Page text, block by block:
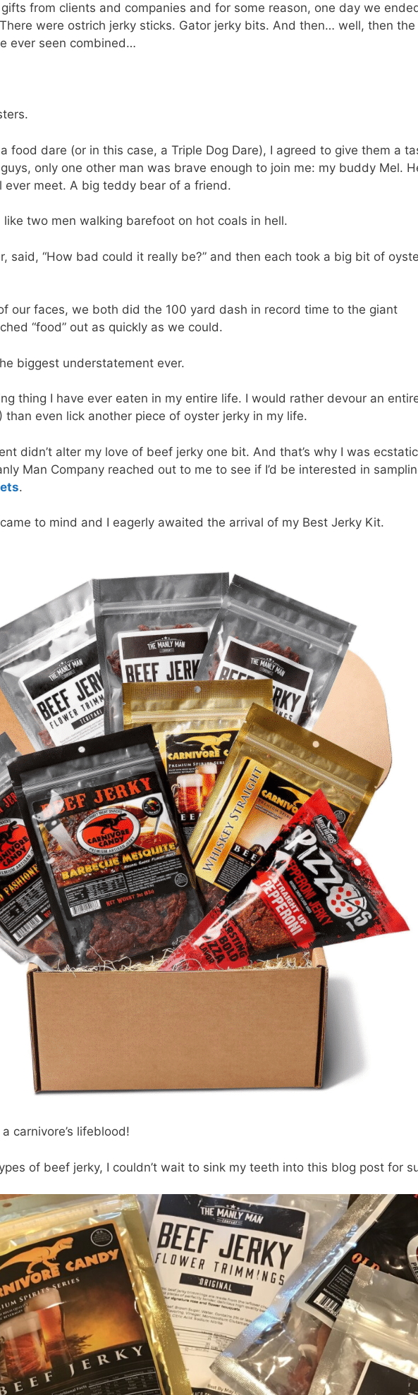
from clients and companies and for some reason, one day we
were ostrich jerky sticks. Gator jerky bits. And then… well, then the
ever seen combined…
food dare (or in this case, a Triple Dog Dare), I agreed to give them a
only one other man was brave enough to join me: my buddy Mel.
ever meet. A big teddy bear of a friend.
two men walking barefoot on hot coals in hell.
said, “How bad could it really be?” and then each took a big bit of
our faces, we both did the 100 yard dash in record time to the giant
“food” out as quickly as we could.
biggest understatement ever.
thing I have ever eaten in my entire life. I would rather devour an
than even lick another piece of oyster jerky in my life.
didn’t alter my love of beef jerky one bit. And that’s why I was ecstatic
Man Company reached out to me to see if I’d be interested in
.
to mind and I eagerly awaited the arrival of my Best Jerky Kit.
carnivore’s lifeblood!
of beef jerky, I couldn’t wait to sink my teeth into this blog post for